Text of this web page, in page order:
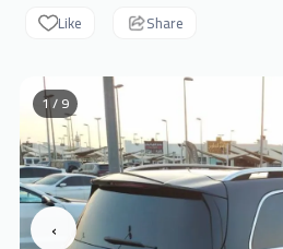
Like Share
‹
1 / 9